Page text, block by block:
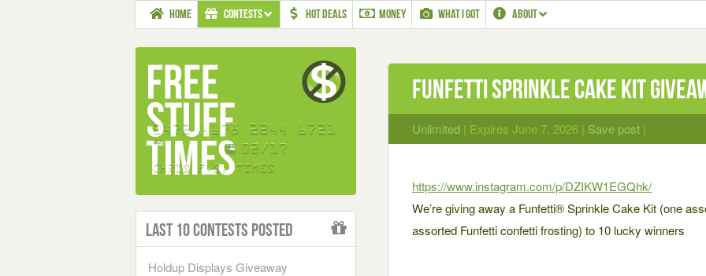
HOME CONTESTS HOT DEALS MONEY WHAT I GOT ABOUT
Funfetti Sprinkle Cake Kit
Unlimited | Expires June 7, 2026 | Save post |
https://www.instagram.com/p/DZIKW1EGQhk/
We’re giving away a Funfetti® Sprinkle Cake Kit (one
assorted Funfetti confetti frosting) to 10 lucky winners
Last 10 Contests Posted
Holdup Displays Giveaway